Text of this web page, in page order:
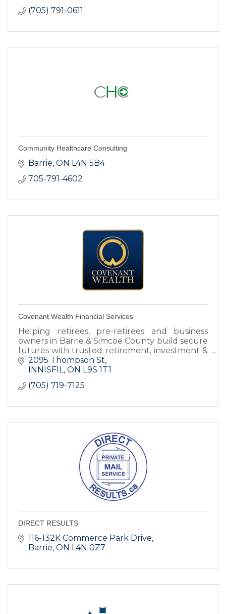
(705) 791-0611
Community Healthcare Consulting
Barrie ON L4N 5B4
705-791-4602
Covenant Wealth Financial Services
Helping retirees, pre-retirees and business
owners in Barrie & Simcoe County build secure
futures with trusted retirement, investment &
legacy planning advice.
2095 Thompson St
INNISFIL ON L9S 1T1
(705) 719-7125
DIRECT RESULTS
116-132K Commerce Park Drive
Barrie ON L4N 0Z7